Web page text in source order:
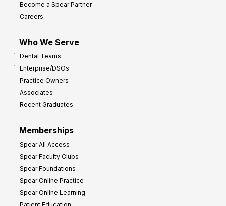
Become a Spear Partner
Careers
Who We Serve
Dental Teams
Enterprise/DSOs
Practice Owners
Associates
Recent Graduates
Memberships
Spear All Access
Spear Faculty Clubs
Spear Foundations
Spear Online Practice
Spear Online Learning